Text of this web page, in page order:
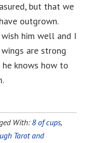
but that we
outgrown.
him well and I
are strong
knows how to
With: 8 of cups,
Tarot and